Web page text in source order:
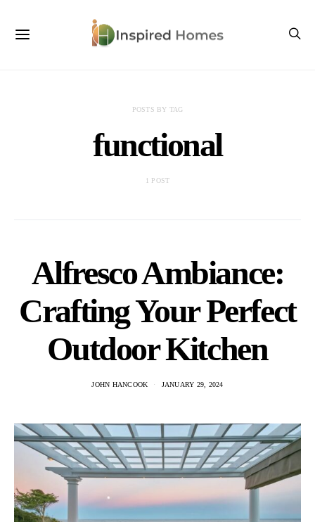
POSTS BY TAG
functional
1 POST
Alfresco Ambiance:
Crafting Your Perfect
Outdoor Kitchen
JOHN HANCOOK JANUARY 29, 2024